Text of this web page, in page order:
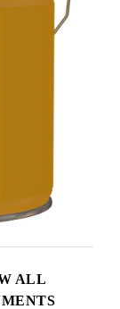
ALL